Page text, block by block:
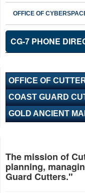
OFFICE OF
CG-7 PHONE
OFFICE OF
COAST GUARD
GOLD ANCIENT
The mission of
planning,
Guard Cutters."